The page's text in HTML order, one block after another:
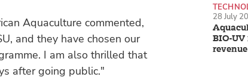
Aquaculture commented,
and they have chosen our
I am also thrilled that
after going public."
BIO-UV
revenue
28 July